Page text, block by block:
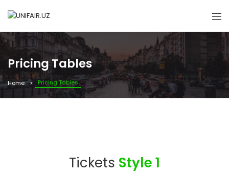
Pricing Tables
Home Pricing Tables
Tickets Style 1